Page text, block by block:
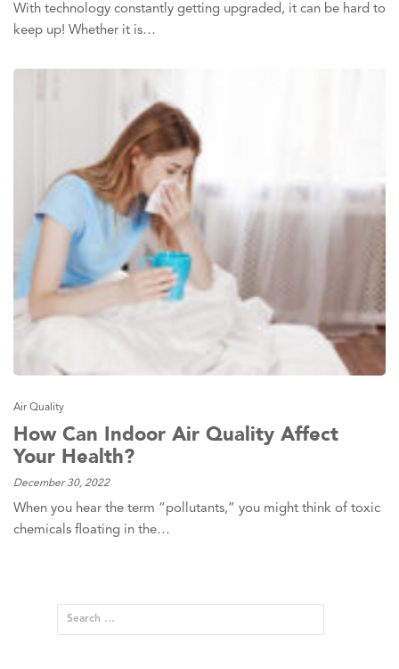
With technology constantly getting upgraded, it can be hard to
keep up! Whether it is…
Air Quality
How Can Indoor Air Quality Affect
Your Health?
December 30, 2022
When you hear the term “pollutants,” you might think of toxic
chemicals floating in the…